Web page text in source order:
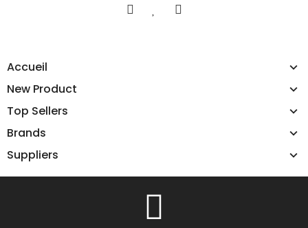
Accueil
New Product
Top Sellers
Brands
Suppliers